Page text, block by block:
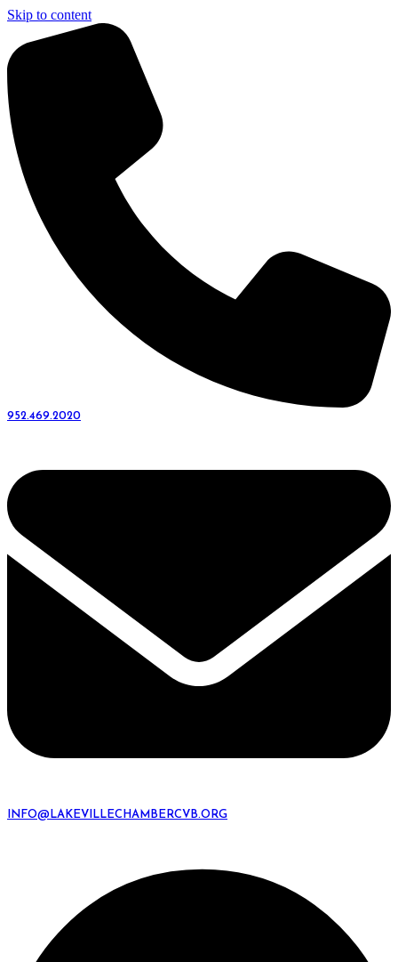
Skip to content
952.469.2020
INFO@LAKEVILLECHAMBERCVB.ORG